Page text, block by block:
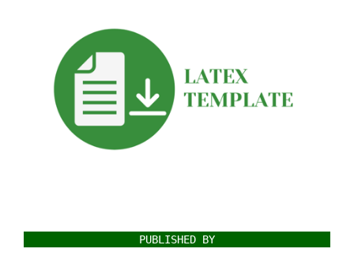
PUBLISHED BY